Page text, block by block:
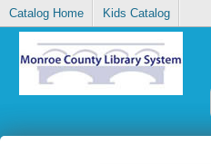
Catalog Home Kids Catalog